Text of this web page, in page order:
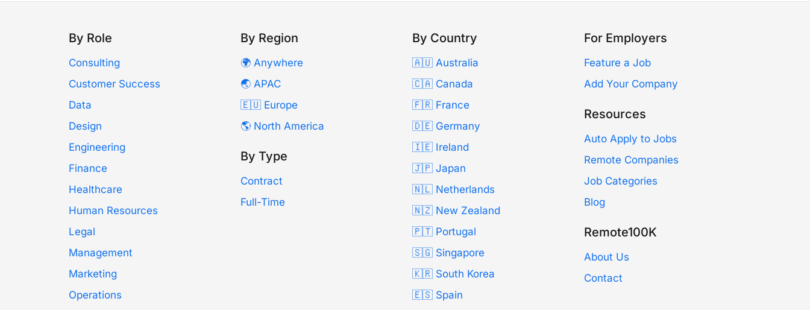
By Role
Consulting
Customer Success
Data
Design
Engineering
Finance
Healthcare
Human Resources
Legal
Management
Marketing
Operations
By Region
🌍 Anywhere
🌏 APAC
🇪🇺 Europe
🌎 North America
By Type
Contract
Full-Time
By Country
🇦🇺 Australia
🇨🇦 Canada
🇫🇷 France
🇩🇪 Germany
🇮🇪 Ireland
🇯🇵 Japan
🇳🇱 Netherlands
🇳🇿 New Zealand
🇵🇹 Portugal
🇸🇬 Singapore
🇰🇷 South Korea
🇪🇸 Spain
For Employers
Feature a Job
Add Your Company
Resources
Auto Apply to Jobs
Remote Companies
Job Categories
Blog
Remote100K
About Us
Contact